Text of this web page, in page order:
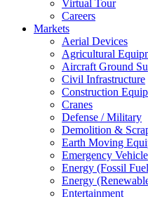
Virtual Tour
Careers
Markets
Aerial Devices
Agricultural
Aircraft Ground
Civil Infrastructure
Construction
Cranes
Defense / Military
Demolition &
Earth Moving
Emergency
Energy (Fossil
Energy
Entertainment